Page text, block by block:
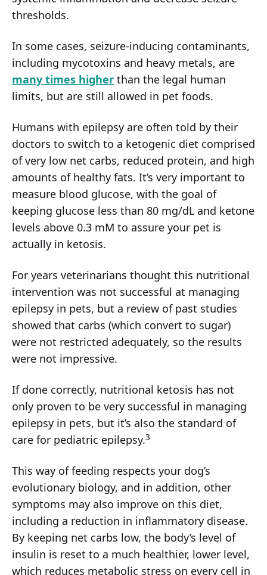
thresholds.
In some cases, seizure-inducing contaminants,
including mycotoxins and heavy metals, are
many times higher than the legal human
limits, but are still allowed in pet foods.
Humans with epilepsy are often told by their
doctors to switch to a ketogenic diet comprised
of very low net carbs, reduced protein, and high
amounts of healthy fats. It’s very important to
measure blood glucose, with the goal of
keeping glucose less than 80 mg/dL and ketone
levels above 0.3 mM to assure your pet is
actually in ketosis.
For years veterinarians thought this nutritional
intervention was not successful at managing
epilepsy in pets, but a review of past studies
showed that carbs (which convert to sugar)
were not restricted adequately, so the results
were not impressive.
If done correctly, nutritional ketosis has not
only proven to be very successful in managing
epilepsy in pets, but it’s also the standard of
care for pediatric epilepsy.3
This way of feeding respects your dog’s
evolutionary biology, and in addition, other
symptoms may also improve on this diet,
including a reduction in inflammatory disease.
By keeping net carbs low, the body’s level of
insulin is reset to a much healthier, lower level,
which reduces metabolic stress on every cell in